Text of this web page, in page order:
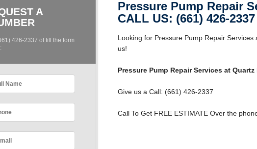
A
426-2337 of fill the form
Pressure Pump Repair
CALL US: (661) 426-2337
Looking for Pressure Pump Repair
us!
Pressure Pump Repair Services at Quartz
Give us a Call: (661) 426-2337
Call To Get FREE ESTIMATE Over the